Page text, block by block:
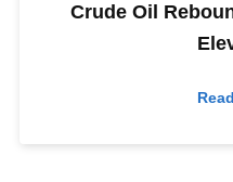
Crude Oil